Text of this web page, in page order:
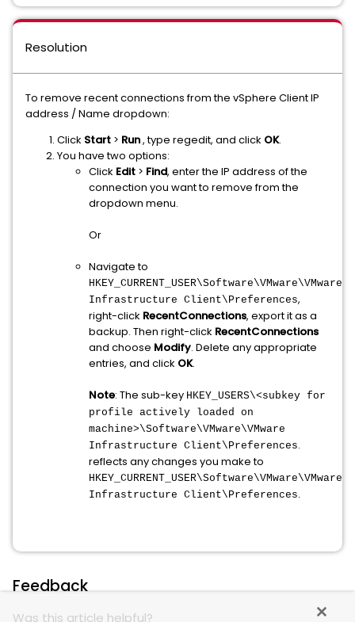
Resolution
To remove recent connections from the vSphere Client IP
address / Name dropdown:
Click Start > Run, type regedit, and click OK.
You have two options:
Click Edit > Find, enter the IP address of the
connection you want to remove from the
dropdown menu.
Or
Navigate to
HKEY_CURRENT_USER\Software\VMware\VMware
Infrastructure Client\Preferences,
right-click RecentConnections, export it as a
backup. Then right-click RecentConnections
and choose Modify. Delete any appropriate
entries, and click OK.
Note: The sub-key HKEY_USERS\<subkey for
profile actively loaded on
machine>\Software\VMware\VMware
Infrastructure Client\Preferences.
reflects any changes you make to
HKEY_CURRENT_USER\Software\VMware\VMware
Infrastructure Client\Preferences.
Feedback
Was this article helpful?